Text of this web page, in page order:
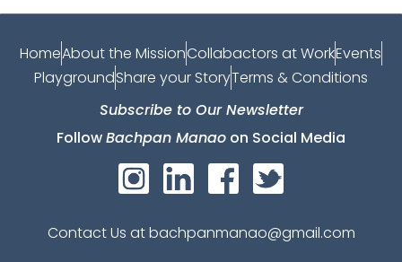
HomeAbout the MissionCollabactors at WorkEvents
PlaygroundShare your StoryTerms & Conditions
Subscribe to Our Newsletter
FollowBachpan Manao on Social Media
Contact Us at bachpanmanao@gmail.com